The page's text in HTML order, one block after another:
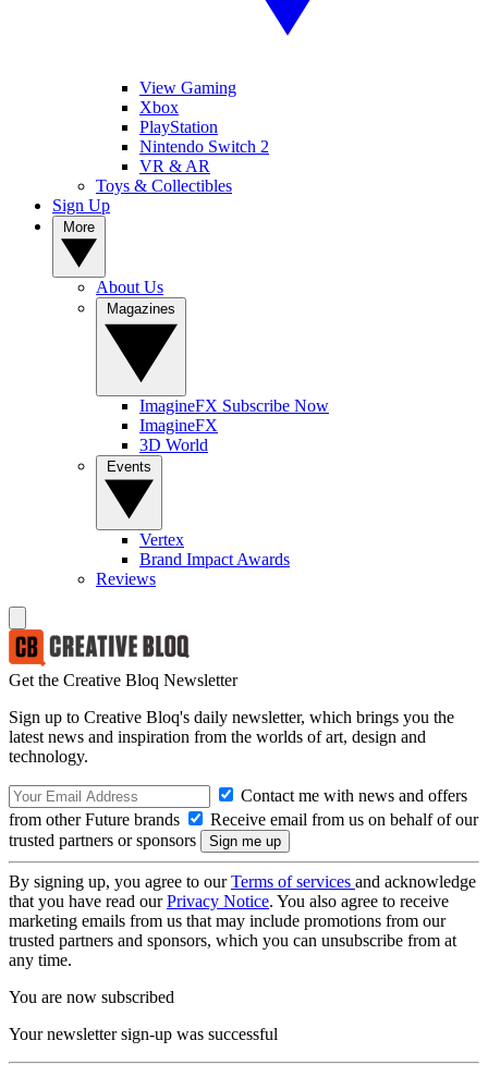
View Gaming
Xbox
PlayStation
Nintendo Switch 2
VR & AR
Toys & Collectibles
Sign Up
About Us
ImagineFX Subscribe Now
ImagineFX
3D World
Vertex
Brand Impact Awards
Reviews
Get the Creative Bloq Newsletter
Sign up to Creative Bloq's daily newsletter, which brings you the
latest news and inspiration from the worlds of art, design and
technology.
Contact me with news and offers
from other Future brands
Receive email from us on behalf of our
trusted partners or sponsors
By signing up, you agree to ourTerms of services and acknowledge
that you have read ourPrivacy Notice. You also agree to receive
marketing emails from us that may include promotions from our
trusted partners and sponsors, which you can unsubscribe from at
any time.
You are now subscribed
Your newsletter sign-up was successful